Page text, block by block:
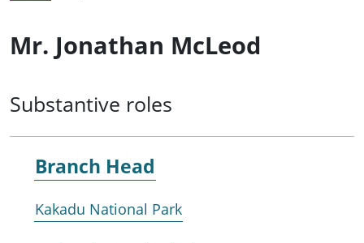
Mr. Jonathan McLeod
Substantive roles
Branch Head
Kakadu National Park